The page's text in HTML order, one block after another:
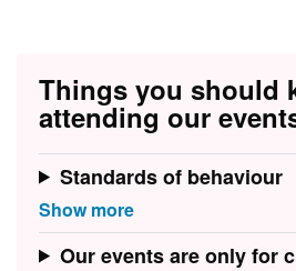
Things you should
attending our
Standards of behaviour
Our events are only for